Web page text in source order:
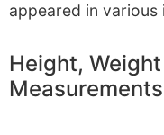
appeared in various
Height,
Measurements